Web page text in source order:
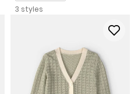
3 styles